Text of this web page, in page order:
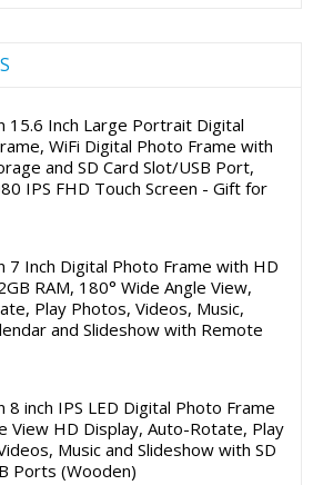
15.6 Inch Large Portrait Digital
WiFi Digital Photo Frame with
and SD Card Slot/USB Port,
IPS FHD Touch Screen - Gift for
7 Inch Digital Photo Frame with HD
RAM, 180° Wide Angle View,
Play Photos, Videos, Music,
and Slideshow with Remote
8 inch IPS LED Digital Photo Frame
View HD Display, Auto-Rotate, Play
Music and Slideshow with SD
Ports (Wooden)